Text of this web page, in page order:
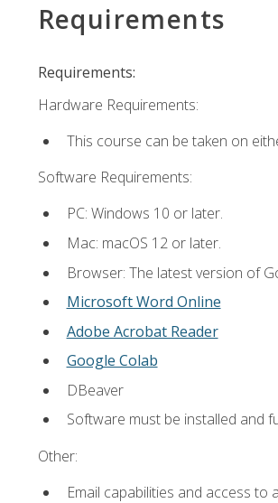
Requirements
Requirements:
Hardware Requirements:
This course can be taken on
Software Requirements:
PC: Windows 10 or later.
Mac: macOS 12 or later.
Browser: The latest version of
Microsoft Word Online
Adobe Acrobat Reader
Google Colab
DBeaver
Software must be installed and
Other:
Email capabilities and access to